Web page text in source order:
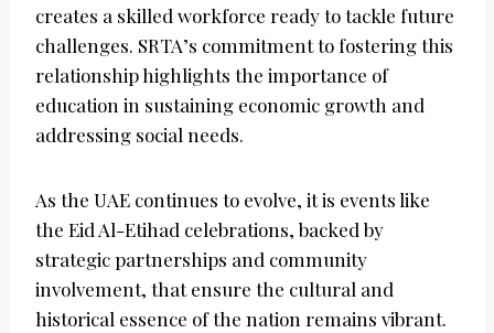
creates a skilled workforce ready to tackle future
challenges. SRTA’s commitment to fostering this
relationship highlights the importance of
education in sustaining economic growth and
addressing social needs.
As the UAE continues to evolve, it is events like
the Eid Al-Etihad celebrations, backed by
strategic partnerships and community
involvement, that ensure the cultural and
historical essence of the nation remains vibrant.